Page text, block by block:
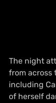
The night
from across
including
of herself